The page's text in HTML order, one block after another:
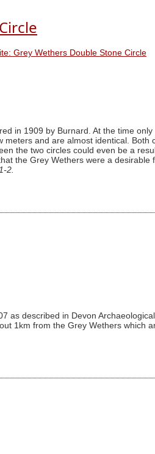
Grey Wethers Double Stone Circle
in 1909 by Burnard. At the time
and are almost identical.
the two circles could even be a
the Grey Wethers were a desirable
2.
as described in Devon
1km from the Grey Wethers which